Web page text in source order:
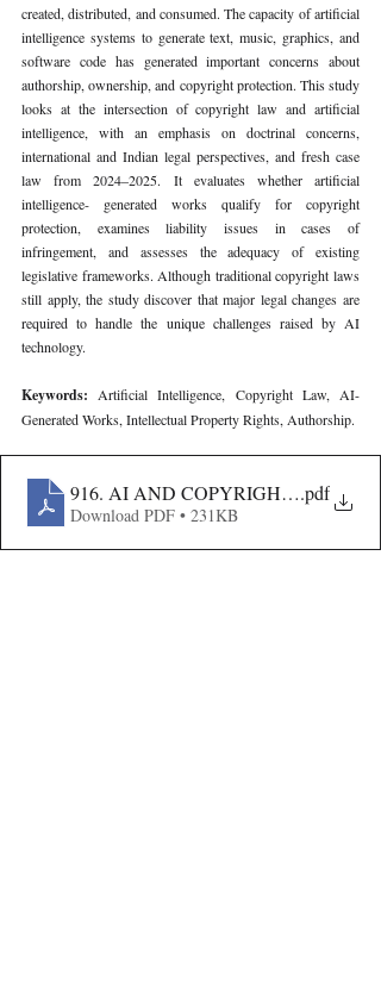
created, distributed, and consumed. The capacity of artificial
intelligence systems to generate text, music, graphics, and
software code has generated important concerns about
authorship, ownership, and copyright protection. This study
looks at the intersection of copyright law and artificial
intelligence, with an emphasis on doctrinal concerns,
international and Indian legal perspectives, and fresh case
law from 2024–2025. It evaluates whether artificial
intelligence- generated works qualify for copyright
protection, examines liability issues in cases of
infringement, and assesses the adequacy of existing
legislative frameworks. Although traditional copyright laws
still apply, the study discover that major legal changes are
required to handle the unique challenges raised by AI
technology.
Keywords: Artificial Intelligence, Copyright Law, AI-
Generated Works, Intellectual Property Rights, Authorship.
916. AI AND COPYRIGHT- AN
.pdf
Download PDF • 231KB